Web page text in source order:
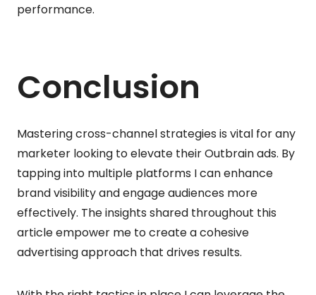
performance.
Conclusion
Mastering cross-channel strategies is vital for any
marketer looking to elevate their Outbrain ads. By
tapping into multiple platforms I can enhance
brand visibility and engage audiences more
effectively. The insights shared throughout this
article empower me to create a cohesive
advertising approach that drives results.